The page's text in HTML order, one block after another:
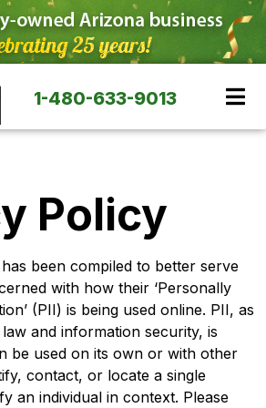
1-480-633-9013
Policy
been compiled to better serve
with how their ‘Personally
(PII) is being used online. PII, as
and information security, is
be used on its own or with other
contact, or locate a single
an individual in context. Please